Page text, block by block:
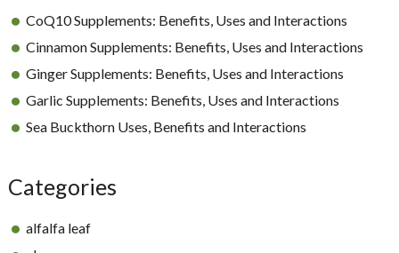
CoQ10 Supplements: Benefits, Uses and Interactions
Cinnamon Supplements: Benefits, Uses and Interactions
Ginger Supplements: Benefits, Uses and Interactions
Garlic Supplements: Benefits, Uses and Interactions
Sea Buckthorn Uses, Benefits and Interactions
Categories
alfalfa leaf